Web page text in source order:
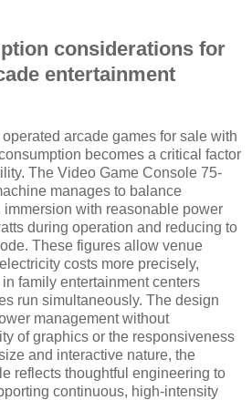
considerations for
entertainment
arcade games for sale with
becomes a critical factor
The Video Game Console 75-
manages to balance
with reasonable power
during operation and reducing to
These figures allow venue
costs more precisely,
family entertainment centers
run simultaneously. The design
management without
of graphics or the responsiveness
and interactive nature, the
reflects thoughtful engineering to
continuous, high-intensity